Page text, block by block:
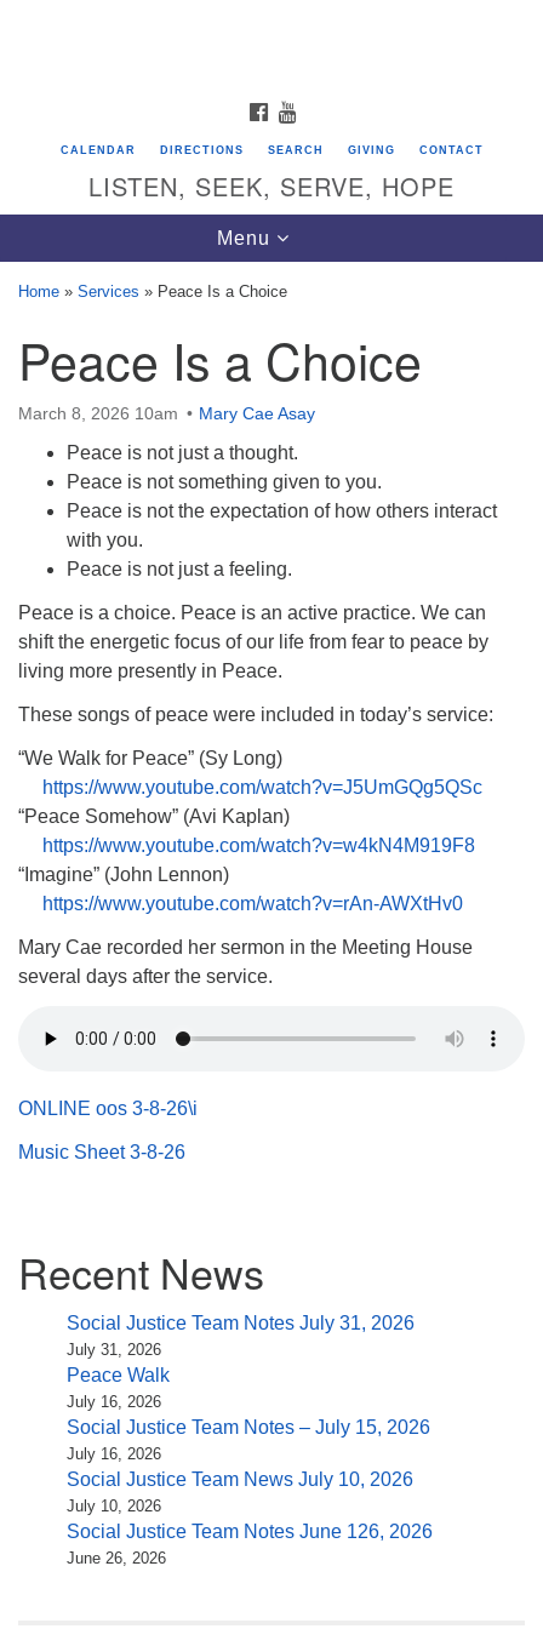
Directions from your current location
Unitarian Universalist Congregation of
Saratoga Springs
624 North Broadway
Saratoga Springs, NY 12866
(518) 584-1555 info@uusaratoga.org
FACEBOOK
CALENDAR DIRECTIONS SEARCH GIVING CONTACT
LISTEN, SEEK, SERVE, HOPE
Toggle
navigation
Menu
Home » Services » Peace Is a Choice
Peace Is a Choice
March 8, 2026 10am Mary Cae Asay
Peace is not just a thought.
Peace is not something given to you.
Peace is not the expectation of how others interact
with you.
Peace is not just a feeling.
Peace is a choice. Peace is an active practice. We can
shift the energetic focus of our life from fear to peace by
living more presently in Peace.
These songs of peace were included in today’s service:
“We Walk for Peace” (Sy Long)
https://www.youtube.com/watch?v=J5UmGQg5QSc
“Peace Somehow” (Avi Kaplan)
https://www.youtube.com/watch?v=w4kN4M919F8
“Imagine” (John Lennon)
https://www.youtube.com/watch?v=rAn-AWXtHv0
Mary Cae recorded her sermon in the Meeting House
several days after the service.
ONLINE oos 3-8-26\i
Music Sheet 3-8-26
Navigation
Recent News
Social Justice Team Notes July 31, 2026
July 31, 2026
Peace Walk
July 16, 2026
Social Justice Team Notes – July 15, 2026
July 16, 2026
Social Justice Team News July 10, 2026
July 10, 2026
Social Justice Team Notes June 126, 2026
June 26, 2026